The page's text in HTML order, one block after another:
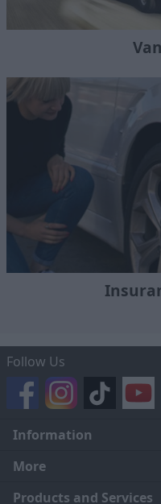
Follow Us
Information
Legal
Terms and Conditions
More
About Us
Products and Services